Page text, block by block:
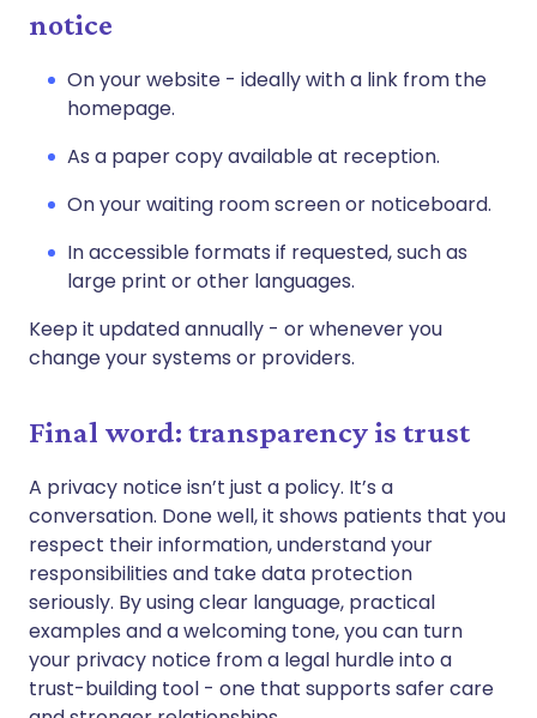
notice
On your website - ideally with a link from the
homepage.
As a paper copy available at reception.
On your waiting room screen or noticeboard.
In accessible formats if requested, such as
large print or other languages.
Keep it updated annually - or whenever you
change your systems or providers.
Final word: transparency is trust
A privacy notice isn’t just a policy. It’s a
conversation. Done well, it shows patients that you
respect their information, understand your
responsibilities and take data protection
seriously. By using clear language, practical
examples and a welcoming tone, you can turn
your privacy notice from a legal hurdle into a
trust-building tool - one that supports safer care